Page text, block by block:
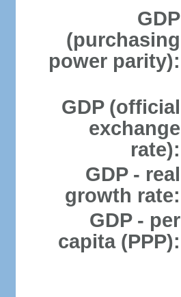
GDP
(purchasing
power parity):
GDP (official
exchange
rate):
GDP - real
growth rate:
GDP - per
capita (PPP):